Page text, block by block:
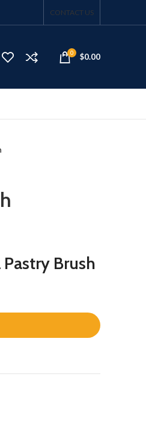
CONTACT US
0 $0.00
Brush